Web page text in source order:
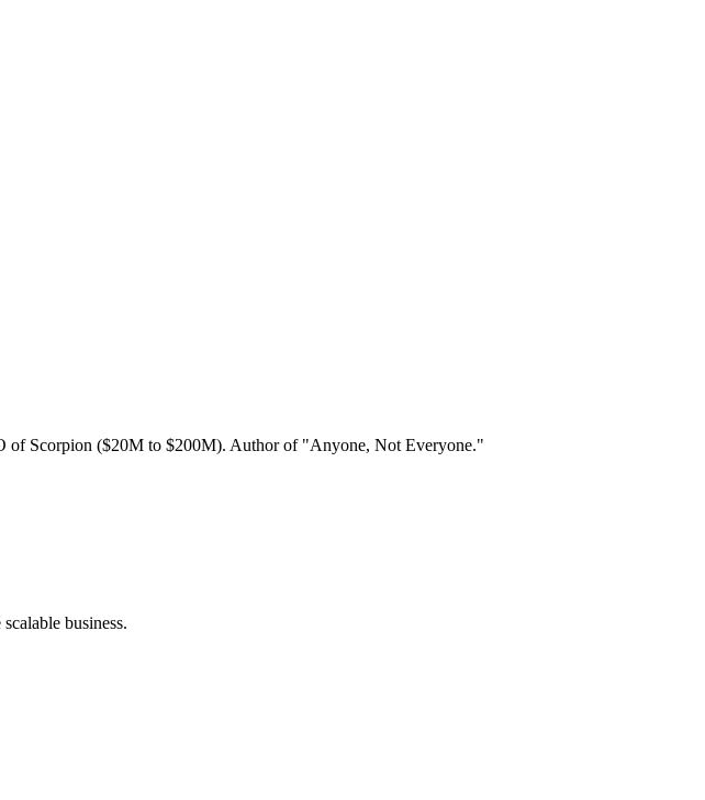
of Scorpion ($20M to $200M). Author of "Anyone, Not Everyone."
business.